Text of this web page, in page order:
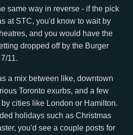
same way in reverse - if the pick
at STC, you'd know to wait by
and you would have the
dropped off by the Burger
11.
a mix between like, downtown
Toronto exurbs, and a few
cities like London or Hamilton.
holidays such as Christmas
you'd see a couple posts for